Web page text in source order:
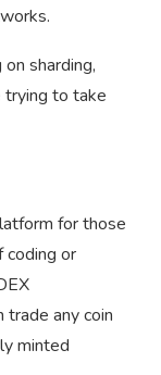
sharding,
trying to take
for those
coding or
trade any coin
minted